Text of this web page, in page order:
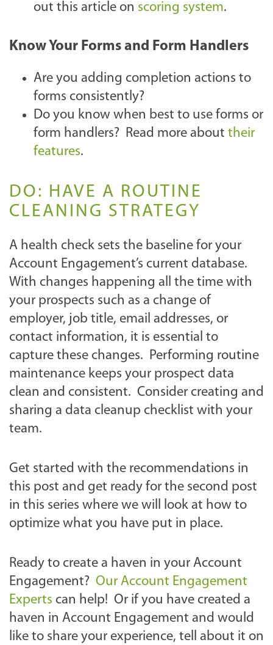
out this article on scoring system.
Know Your Forms and Form Handlers
Are you adding completion actions to
forms consistently?
Do you know when best to use forms or
form handlers? Read more about their
features.
DO: HAVE A ROUTINE
CLEANING STRATEGY
A health check sets the baseline for your
Account Engagement’s current database.
With changes happening all the time with
your prospects such as a change of
employer, job title, email addresses, or
contact information, it is essential to
capture these changes. Performing routine
maintenance keeps your prospect data
clean and consistent. Consider creating and
sharing a data cleanup checklist with your
team.
Get started with the recommendations in
this post and get ready for the second post
in this series where we will look at how to
optimize what you have put in place.
Ready to create a haven in your Account
Engagement? Our Account Engagement
Experts can help! Or if you have created a
haven in Account Engagement and would
like to share your experience, tell about it on